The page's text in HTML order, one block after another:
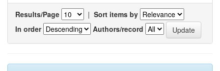
Results/Page | Sort items by
In order
Authors/record